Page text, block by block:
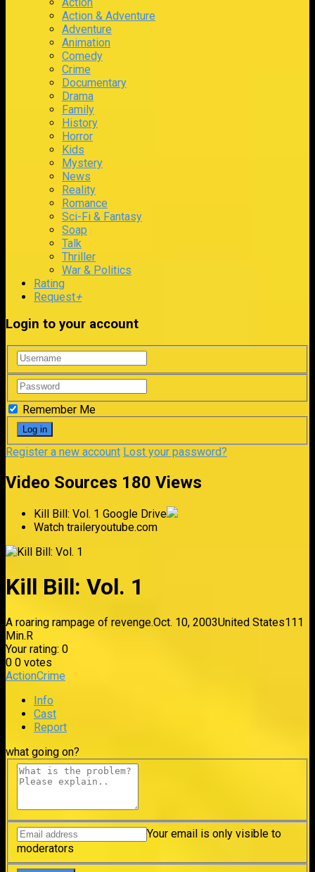
Action & Adventure
Adventure
Animation
Comedy
Crime
Documentary
Drama
Family
History
Horror
Kids
Mystery
News
Reality
Romance
Sci-Fi & Fantasy
Soap
Talk
Thriller
War & Politics
Rating
Request+
Login to your account
Remember Me
Register a new account Lost your password?
Video Sources 180 Views
Kill Bill: Vol. 1 Google Drive
Watch traileryoutube.com
Kill Bill: Vol. 1
A roaring rampage of revenge.Oct. 10, 2003United States111
Min.R
Your rating: 0
0 0 votes
ActionCrime
Info
Cast
Report
what going on?
Your email is only visible to
moderators